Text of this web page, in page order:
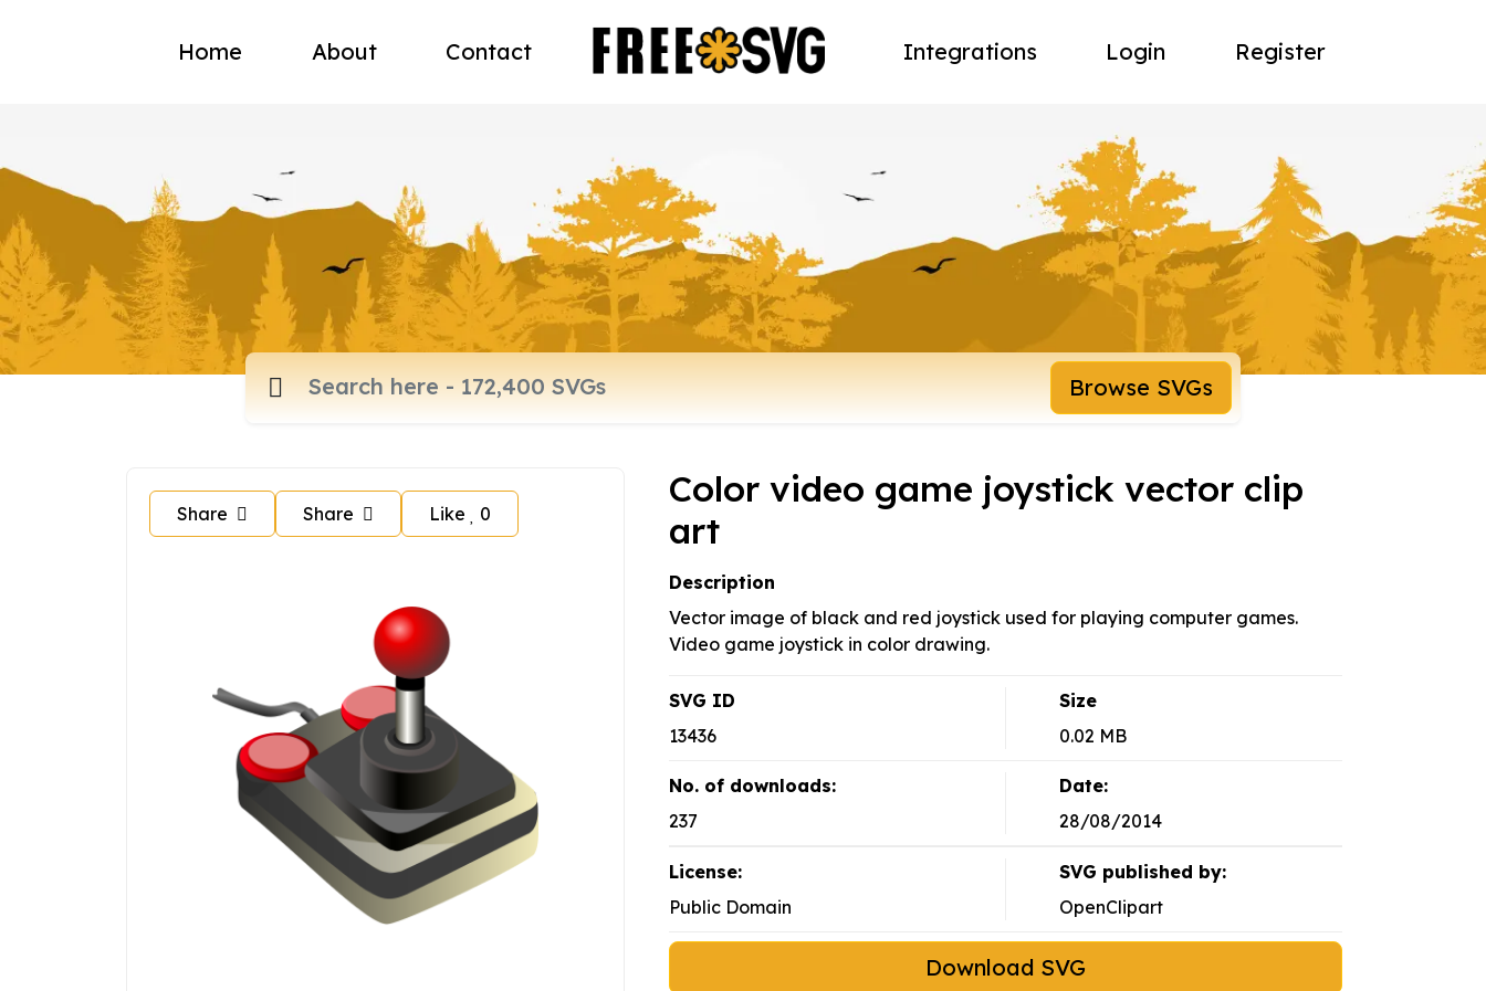
Home About Contact Integrations Login Register
Browse SVGs
Share Share Like 0
Color video game joystick vector clip
art
Description
Vector image of black and red joystick used for playing computer games.
Video game joystick in color drawing.
SVG ID
13436
Size
0.02 MB
No. of downloads:
237
Date:
28/08/2014
License:
Public Domain
SVG published by:
OpenClipart
Download SVG